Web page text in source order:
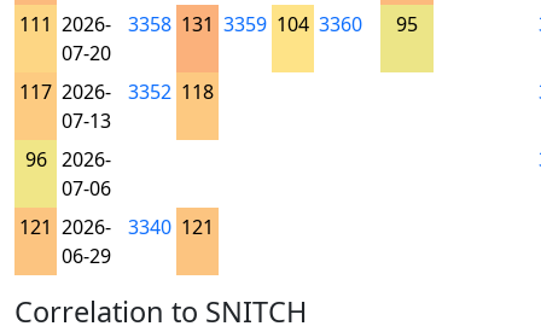
111 2026-
07-20
3358 131 3359 104 3360 95
117 2026-
07-13
3352 118
96 2026-
07-06
121 2026-
06-29
3340 121
Correlation to SNITCH